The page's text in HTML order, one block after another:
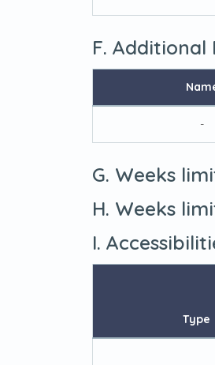
F. Additional
-
G. Weeks
H. Weeks
I.
Type